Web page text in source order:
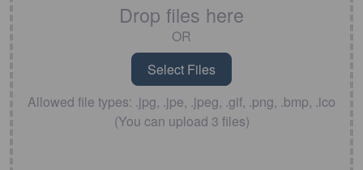
Drop files here
OR
Allowed file types: .jpg, .jpe, .jpeg, .gif, .png, .bmp, .ico
(You can upload 3 files)